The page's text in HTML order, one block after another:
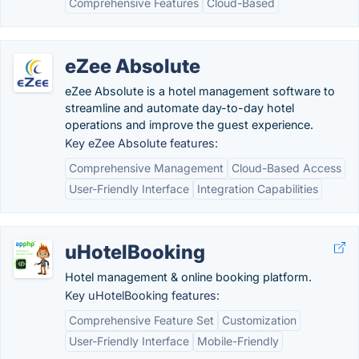
Comprehensive Features Cloud-Based
eZee Absolute
eZee Absolute is a hotel management software to
streamline and automate day-to-day hotel
operations and improve the guest experience.
Key eZee Absolute features:
Comprehensive Management
Cloud-Based Access
User-Friendly Interface
Integration Capabilities
uHotelBooking
Hotel management & online booking platform.
Key uHotelBooking features:
Comprehensive Feature Set
Customization
User-Friendly Interface
Mobile-Friendly